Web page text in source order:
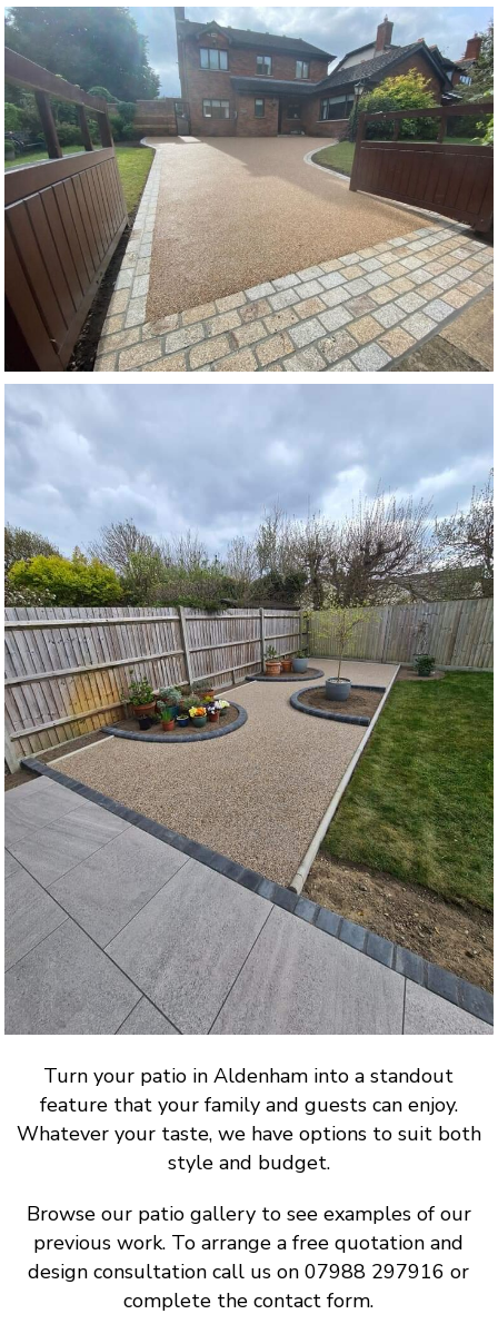
Turn your patio in Aldenham into a standout
feature that your family and guests can enjoy.
Whatever your taste, we have options to suit both
style and budget.
Browse our patio gallery to see examples of our
previous work. To arrange a free quotation and
design consultation call us on 07988 297916 or
complete the contact form.